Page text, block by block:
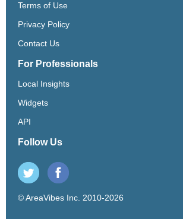
Terms of Use
Privacy Policy
Contact Us
For Professionals
Local Insights
Widgets
API
Follow Us
© AreaVibes Inc. 2010-2026